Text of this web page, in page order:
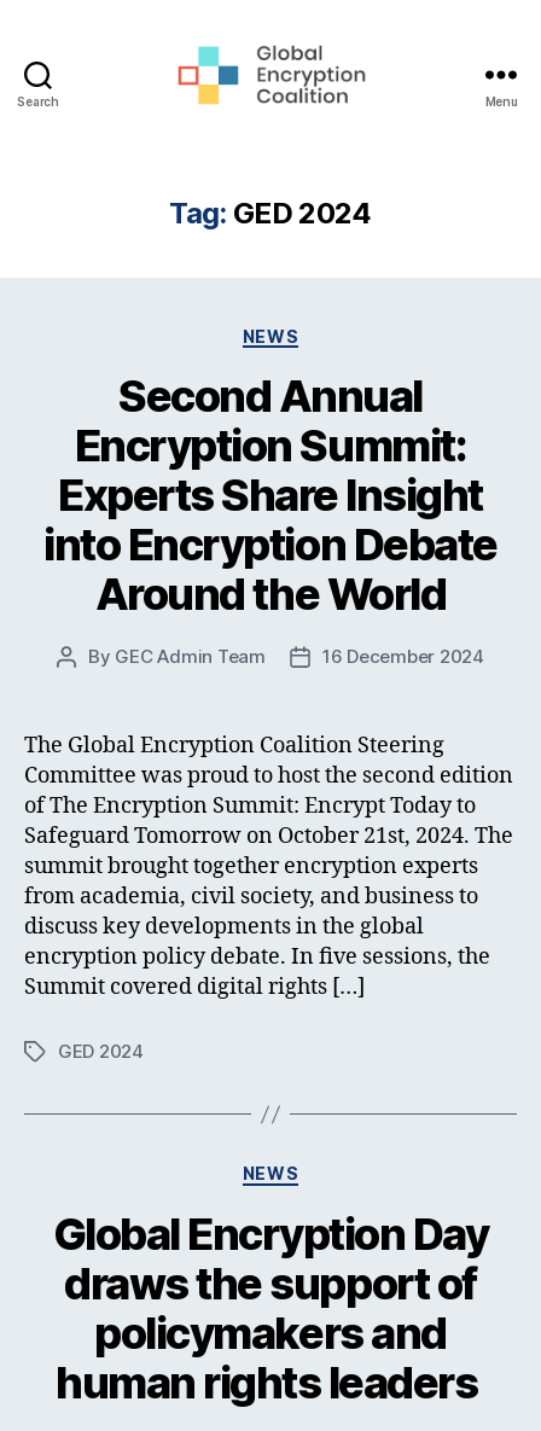
Search Menu
Tag: GED 2024
Categories
NEWS
Second Annual
Encryption Summit:
Experts Share Insight
into Encryption Debate
Around the World
Post
By GEC Admin Team
Post16 December 2024
The Global Encryption Coalition Steering
Committee was proud to host the second edition
of The Encryption Summit: Encrypt Today to
Safeguard Tomorrow on October 21st, 2024. The
summit brought together encryption experts
from academia, civil society, and business to
discuss key developments in the global
encryption policy debate. In five sessions, the
Summit covered digital rights […]
TagsGED 2024
Categories
NEWS
Global Encryption Day
draws the support of
policymakers and
human rights leaders